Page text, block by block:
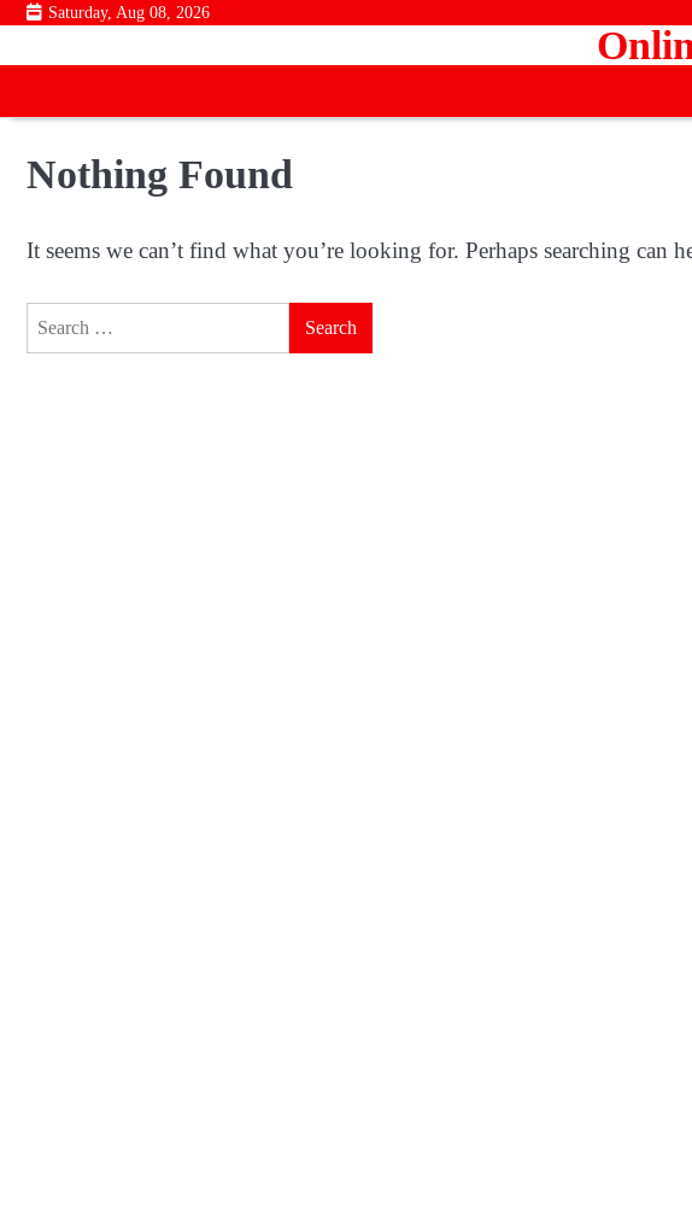
Skip
content
Saturday, Aug 08, 2026
Nothing Found
It seems we can’t find what you’re looking for. Perhaps searching can